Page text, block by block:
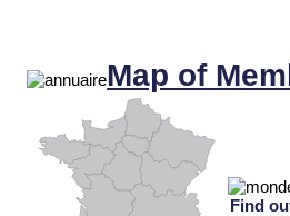
Map of
Find